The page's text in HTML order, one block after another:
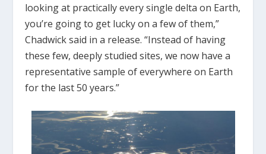
looking at practically every single delta on Earth,
you’re going to get lucky on a few of them,”
Chadwick said in a release. “Instead of having
these few, deeply studied sites, we now have a
representative sample of everywhere on Earth
for the last 50 years.”